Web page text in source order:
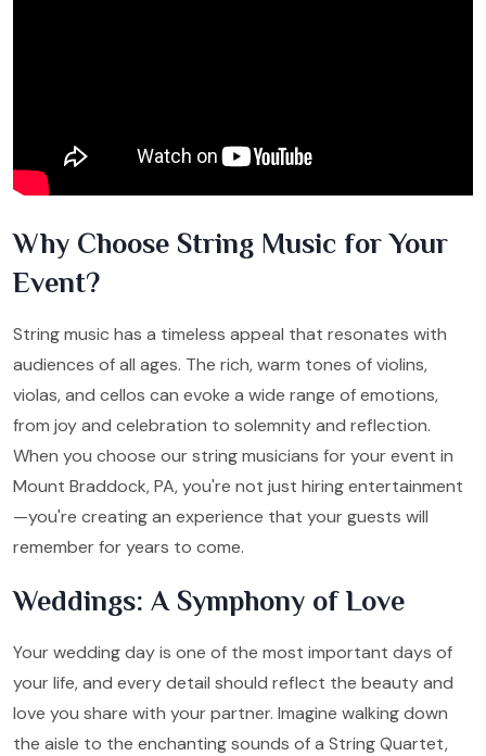
Why Choose String Music for Your
Event?
String music has a timeless appeal that resonates with
audiences of all ages. The rich, warm tones of violins,
violas, and cellos can evoke a wide range of emotions,
from joy and celebration to solemnity and reflection.
When you choose our string musicians for your event in
Mount Braddock, PA, you're not just hiring entertainment
—you're creating an experience that your guests will
remember for years to come.
Weddings: A Symphony of Love
Your wedding day is one of the most important days of
your life, and every detail should reflect the beauty and
love you share with your partner. Imagine walking down
the aisle to the enchanting sounds of a String Quartet,